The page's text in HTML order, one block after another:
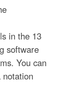
in the 13
software
You can
notation